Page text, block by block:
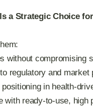
a Strategic Choice
without compromising
regulatory and market
positioning in health-
with ready-to-use, high